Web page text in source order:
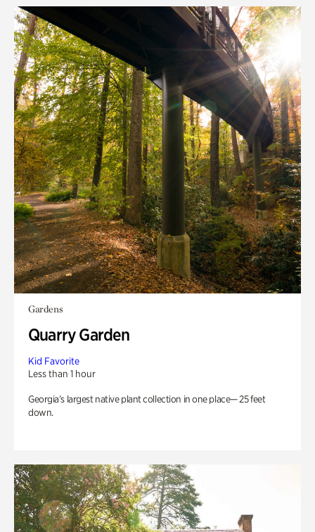
Gardens
Quarry Garden
Kid Favorite
Less than 1 hour
Georgia’s largest native plant collection in one place— 25 feet
down.